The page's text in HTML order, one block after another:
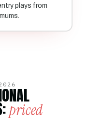
plays from
priced